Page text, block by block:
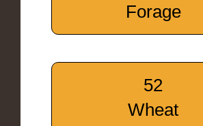
Forage
52
Wheat